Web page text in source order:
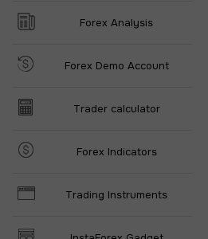
Forex Analysis
Forex Demo Account
Trader calculator
Forex Indicators
Trading Instruments